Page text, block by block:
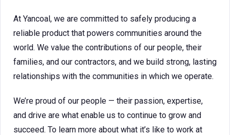
At Yancoal, we are committed to safely producing a
reliable product that powers communities around the
world. We value the contributions of our people, their
families, and our contractors, and we build strong, lasting
relationships with the communities in which we operate.
We’re proud of our people — their passion, expertise,
and drive are what enable us to continue to grow and
succeed. To learn more about what it’s like to work at